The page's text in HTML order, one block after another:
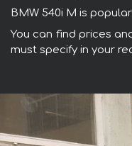
BMW 540i M is
You can find prices
must specify in your